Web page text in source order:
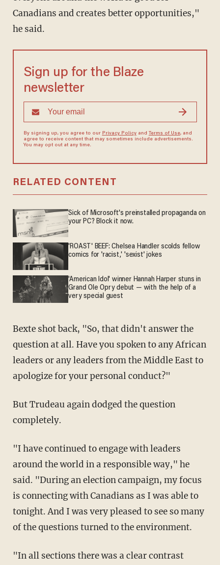
Canadians and creates better opportunities,"
he said.
Sign up for the Blaze
newsletter
By signing up, you agree to our Privacy Policyand Terms of Use, and
agree to receive content that may sometimes include advertisements.
You may opt out at any time.
RELATED CONTENT
Sick of Microsoft's preinstalled propaganda on
your PC? Block it now.
'ROAST' BEEF: Chelsea Handler scolds fellow
comics for 'racist,' 'sexist' jokes
'American Idol' winner Hannah Harper stuns in
Grand Ole Opry debut — with the help of a
very special guest
Bexte shot back, "So, that didn't answer the
question at all. Have you spoken to any African
leaders or any leaders from the Middle East to
apologize for your personal conduct?"
But Trudeau again dodged the question
completely.
"I have continued to engage with leaders
around the world in a responsible way," he
said. "During an election campaign, my focus
is connecting with Canadians as I was able to
tonight. And I was very pleased to see so many
of the questions turned to the environment.
"In all sections there was a clear contrast